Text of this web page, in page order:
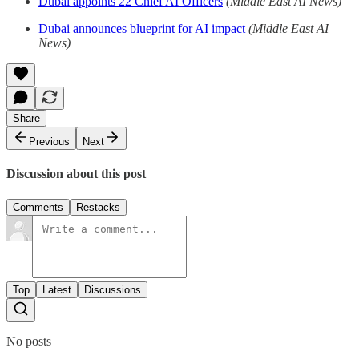
Dubai announces blueprint for AI impact (Middle East AI
News)
Share
Previous
Next
Discussion about this post
Comments Restacks
Top Latest Discussions
No posts